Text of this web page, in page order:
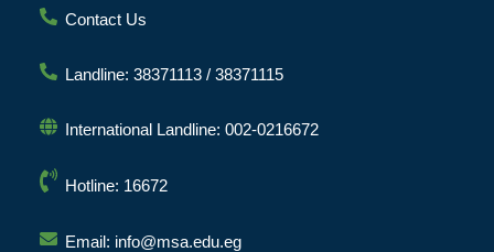
Contact Us
Landline: 38371113 / 38371115
International Landline: 002-0216672
Hotline: 16672
Email: info@msa.edu.eg